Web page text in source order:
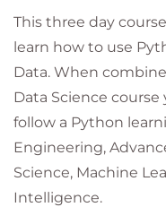
This three day
learn how to use
Data. When
Data Science
follow a Python
Engineering,
Science, Machine
Intelligence.